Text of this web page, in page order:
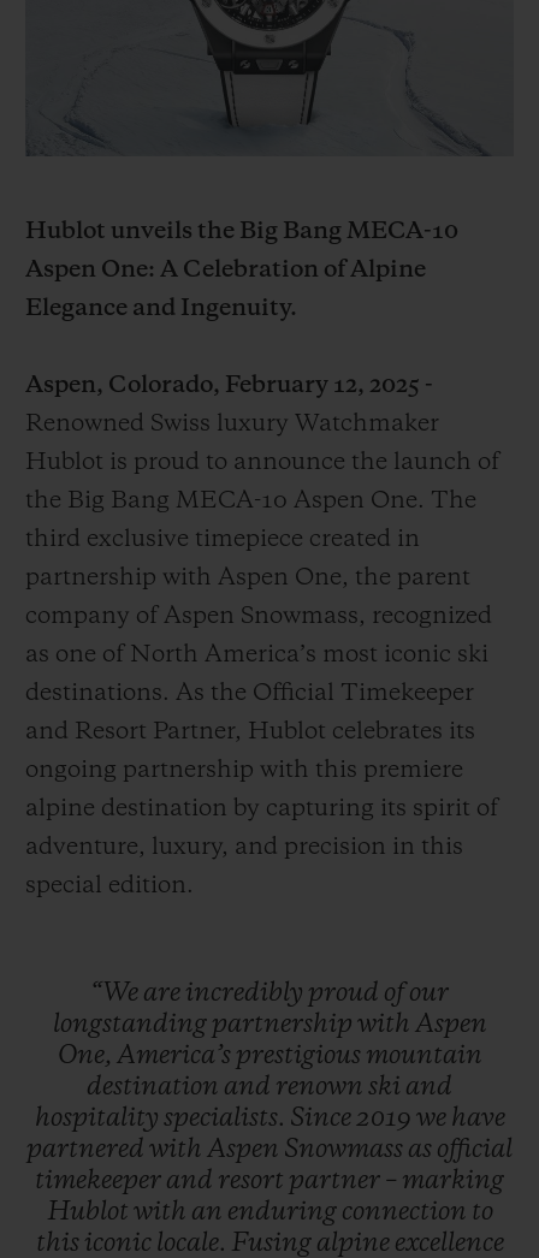
Hublot unveils the Big Bang MECA-10
Aspen One: A Celebration of Alpine
Elegance and Ingenuity.
Aspen, Colorado, February 12, 2025 -
Renowned Swiss luxury Watchmaker
Hublot is proud to announce the launch of
the Big Bang MECA-10 Aspen One. The
third exclusive timepiece created in
partnership with Aspen One, the parent
company of Aspen Snowmass, recognized
as one of North America’s most iconic ski
destinations. As the Official Timekeeper
and Resort Partner, Hublot celebrates its
ongoing partnership with this premiere
alpine destination by capturing its spirit of
adventure, luxury, and precision in this
special edition.
“We are incredibly proud ofour
longstanding partnership with Aspen
One, America’s prestigious mountain
destination and renown ski and
hospitality specialists. Since2019 we have
partnered with Aspen Snowmass as official
timekeeper and resort partner – marking
Hublot with an enduring connection to
this iconic locale. Fusing alpine excellence
BIG BANG
PEACH CERAMIC
EXCLUSIVE SERVICES
JOIN HUBLOTISTA, EXTEND WARRANTY
SECURE PAYMENT
GIFT POUCH